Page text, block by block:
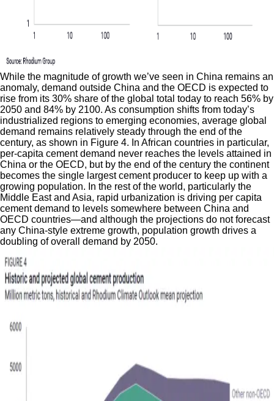
While the magnitude of growth we’ve seen in China remains an
anomaly, demand outside China and the OECD is expected to
rise from its 30% share of the global total today to reach 56% by
2050 and 84% by 2100. As consumption shifts from today’s
industrialized regions to emerging economies, average global
demand remains relatively steady through the end of the
century, as shown in Figure 4. In African countries in particular,
per-capita cement demand never reaches the levels attained in
China or the OECD, but by the end of the century the continent
becomes the single largest cement producer to keep up with a
growing population. In the rest of the world, particularly the
Middle East and Asia, rapid urbanization is driving per capita
cement demand to levels somewhere between China and
OECD countries—and although the projections do not forecast
any China-style extreme growth, population growth drives a
doubling of overall demand by 2050.